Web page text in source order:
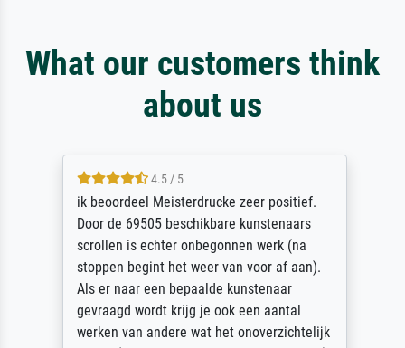
What our customers think
about us
4.5 / 5
ik beoordeel Meisterdrucke zeer positief.
Door de 69505 beschikbare kunstenaars
scrollen is echter onbegonnen werk (na
stoppen begint het weer van voor af aan).
Als er naar een bepaalde kunstenaar
gevraagd wordt krijg je ook een aantal
werken van andere wat het onoverzichtelijk